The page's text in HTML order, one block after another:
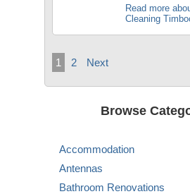
Read more
Cleaning
1 2 Next
Browse
Accommodation
Antennas
Bathroom Renovations